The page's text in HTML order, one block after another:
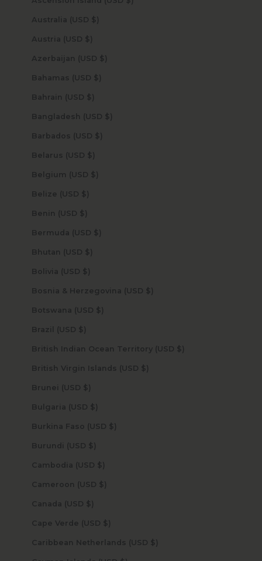
Australia (USD $)
Austria (USD $)
Azerbaijan (USD $)
Bahamas (USD $)
Bahrain (USD $)
Bangladesh (USD $)
Barbados (USD $)
Belarus (USD $)
Belgium (USD $)
Belize (USD $)
Benin (USD $)
Bermuda (USD $)
Bhutan (USD $)
Bolivia (USD $)
Bosnia & Herzegovina (USD $)
Botswana (USD $)
Brazil (USD $)
British Indian Ocean Territory (USD $)
British Virgin Islands (USD $)
Brunei (USD $)
Bulgaria (USD $)
Burkina Faso (USD $)
Burundi (USD $)
Cambodia (USD $)
Cameroon (USD $)
Canada (USD $)
Cape Verde (USD $)
Caribbean Netherlands (USD $)